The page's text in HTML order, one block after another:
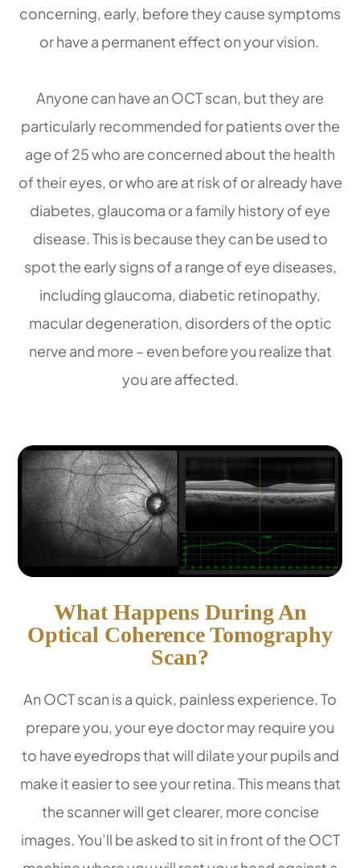
concerning, early, before they cause symptoms
or have a permanent effect on your vision.
Anyone can have an OCT scan, but they are
particularly recommended for patients over the
age of 25 who are concerned about the health
of their eyes, or who are at risk of or already have
diabetes, glaucoma or a family history of eye
disease. This is because they can be used to
spot the early signs of a range of eye diseases,
including glaucoma, diabetic retinopathy,
macular degeneration, disorders of the optic
nerve and more – even before you realize that
you are affected.
What Happens During An
Optical Coherence Tomography
Scan?
An OCT scan is a quick, painless experience. To
prepare you, your eye doctor may require you
to have eyedrops that will dilate your pupils and
make it easier to see your retina. This means that
the scanner will get clearer, more concise
images. You’ll be asked to sit in front of the OCT